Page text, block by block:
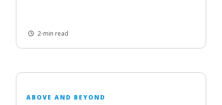
2-min read
ABOVE AND BEYOND